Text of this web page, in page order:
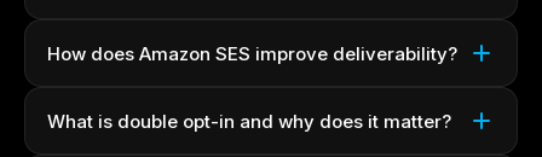
How does Amazon SES improve deliverability?
What is double opt-in and why does it matter?